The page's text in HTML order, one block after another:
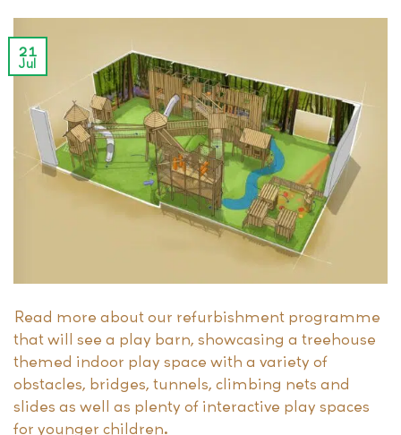
21
Jul
Read more about our refurbishment programme
that will see a play barn, showcasing a treehouse
themed indoor play space with a variety of
obstacles, bridges, tunnels, climbing nets and
slides as well as plenty of interactive play spaces
for younger children.